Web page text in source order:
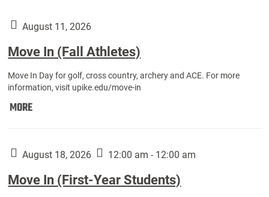
August 11, 2026
Move In (Fall Athletes)
Move In Day for golf, cross country, archery and ACE. For more
information, visit upike.edu/move-in
MOREMove
Athletes):
August 18, 2026 12:00 am - 12:00 am
Move In (First-Year Students)